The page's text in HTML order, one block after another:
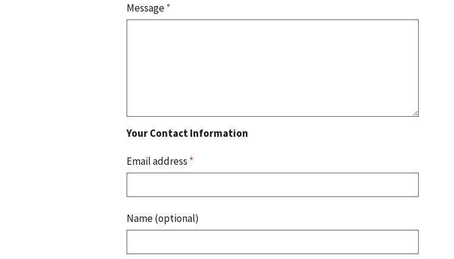
Message*
Your Contact Information
Email address *
Name (optional)